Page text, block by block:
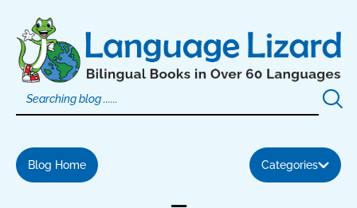
content
Blog Home Categories